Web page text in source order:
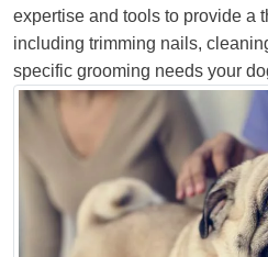
expertise and tools to provide a
including trimming nails,
specific grooming needs your